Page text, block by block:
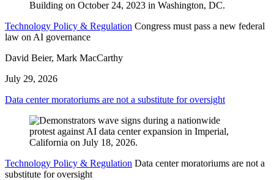
Technology Policy & Regulation Congress must pass a new federal
law on AI governance
David Beier, Mark MacCarthy
July 29, 2026
Data center moratoriums are not a substitute for oversight
Technology Policy & Regulation Data center moratoriums are not a
substitute for oversight